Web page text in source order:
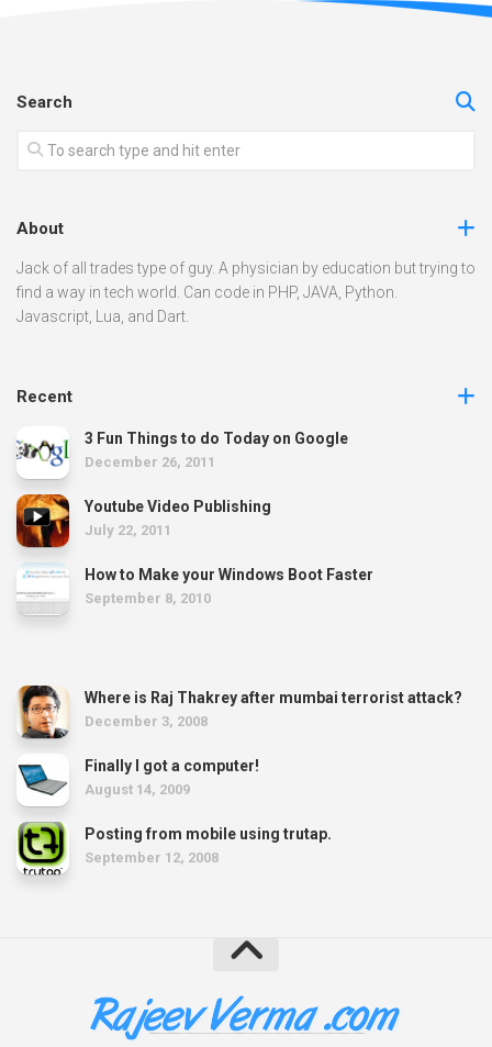
Search
About
Jack of all trades type of guy. A physician by education but trying to
find a way in tech world. Can code in PHP, JAVA, Python.
Javascript, Lua, and Dart.
Recent
3 Fun Things to do Today on Google
December 26, 2011
Youtube Video Publishing
July 22, 2011
How to Make your Windows Boot Faster
September 8, 2010
Where is Raj Thakrey after mumbai terrorist attack?
December 3, 2008
Finally I got a computer!
August 14, 2009
Posting from mobile using trutap.
September 12, 2008